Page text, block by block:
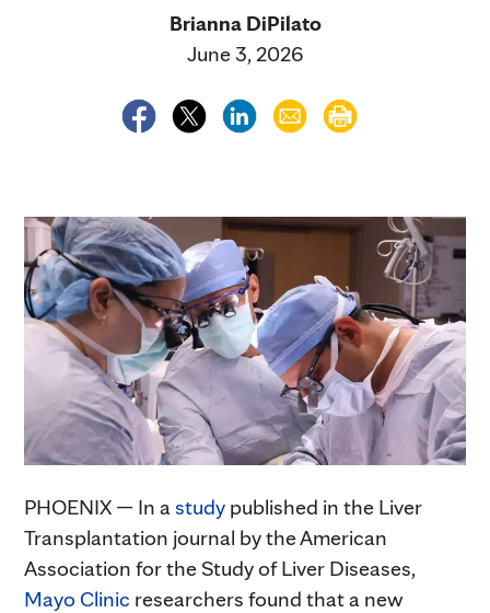
Brianna DiPilato
June 3, 2026
PHOENIX — In astudy published in the Liver
Transplantation journal by the American
Association for the Study of Liver Diseases,
Mayo Clinic researchers found that a new